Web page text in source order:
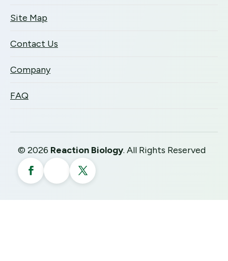
Site Map
Contact Us
Company
FAQ
© 2026 Reaction Biology. All Rights Reserved